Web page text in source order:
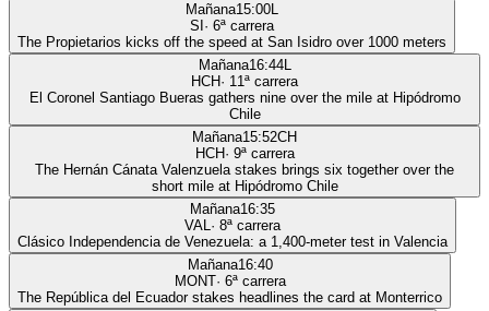
Mañana15:00L
SI · 6ª carrera
The Propietarios kicks off the speed at San Isidro over 1000 meters
Mañana16:44L
HCH· 11ª carrera
El Coronel Santiago Bueras gathers nine over the mile at Hipódromo
Chile
Mañana15:52CH
HCH· 9ª carrera
The Hernán Cánata Valenzuela stakes brings six together over the
short mile at Hipódromo Chile
Mañana16:35
VAL· 8ª carrera
Clásico Independencia de Venezuela: a 1,400-meter test in Valencia
Mañana16:40
MONT· 6ª carrera
The República del Ecuador stakes headlines the card at Monterrico